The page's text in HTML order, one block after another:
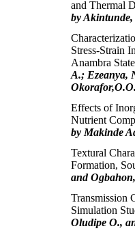
and Thermal
by
Stress-Strain
Anambra
A.; Ezeanya,
Effects of
Nutrient
by Makinde
Textural
Formation,
and
Transmission
Simulation
Oludipe O.,